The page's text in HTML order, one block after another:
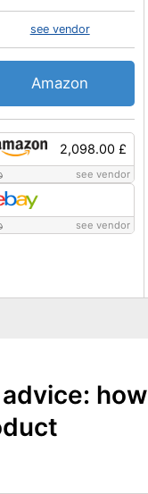
2,098.00 £
see vendor
see vendor
see vendor
Amazon
how